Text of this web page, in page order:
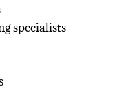
specialists